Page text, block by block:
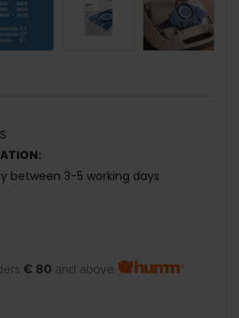
between 3-5 working days
€ 80 and above